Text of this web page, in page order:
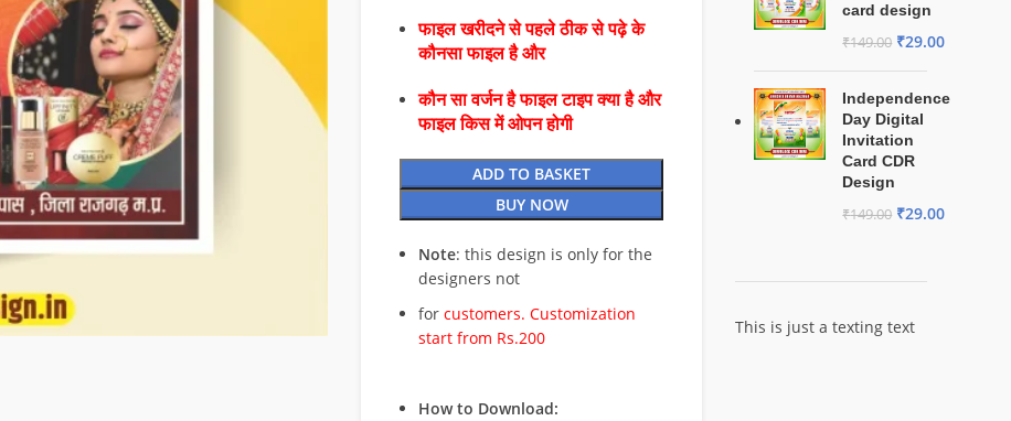
फाइल खरीदने से पहले ठीक से पढ़े के
कौनसा फाइल है और
कौन सा वर्जन है फाइल टाइप क्या है और
फाइल किस में ओपन होगी
ADD TO BASKET
BUY NOW
Note: this design is only for the
designers not
for customers. Customization
start from Rs.200
How to Download:
card design
₹149.00 ₹29.00
Independence
Day Digital
Invitation
Card CDR
Design
₹149.00 ₹29.00
This is just a texting text